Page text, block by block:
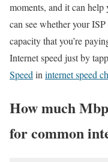
moments, and it can help
can see whether your
capacity that you’re
Internet speed just by
Speed in internet speed
How much
for common